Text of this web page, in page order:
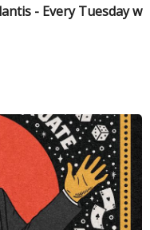
- Every Tuesday w